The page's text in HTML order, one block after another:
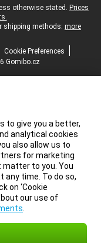
otherwise stated. Prices
shipping methods: more
Cookie Preferences
Gomibo.cz
to give you a better,
analytical cookies
also allow us to
for marketing
matter to you. You
any time. To do so,
on ‘Cookie
our use of